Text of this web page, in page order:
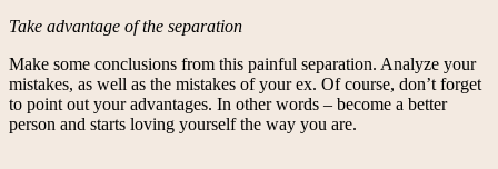
Take advantage of the separation
Make some conclusions from this painful separation. Analyze your
mistakes, as well as the mistakes of your ex. Of course, don’t forget
to point out your advantages. In other words – become a better
person and starts loving yourself the way you are.